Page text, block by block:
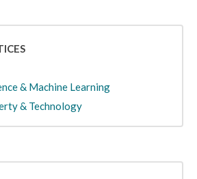
& Machine Learning
& Technology